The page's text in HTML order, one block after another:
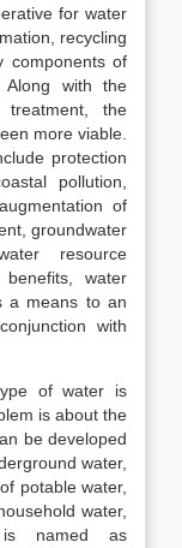
for water
recycling
components of
Along with the
treatment, the
more viable.
protection
pollution,
of
groundwater
resource
water
a means to an
with
of water is
is about the
be developed
water,
potable water,
water,
is named as